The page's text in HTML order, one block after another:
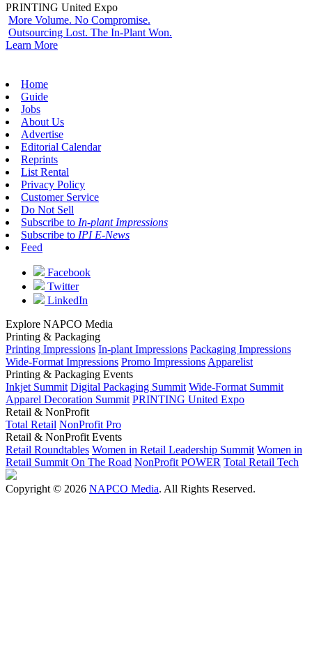
PRINTING United Expo
More Volume. No Compromise.
Outsourcing Lost. The In-Plant Won.
Learn More
Home
Guide
Jobs
About Us
Advertise
Editorial Calendar
Reprints
List Rental
Privacy Policy
Customer Service
Do Not Sell
Subscribe to In-plant Impressions
Subscribe to IPI E-News
Feed
Facebook
Twitter
LinkedIn
Explore NAPCO Media
Printing & Packaging
Printing Impressions In-plant Impressions Packaging Impressions
Wide-Format Impressions Promo Impressions Apparelist
Printing & Packaging Events
Inkjet Summit Digital Packaging Summit Wide-Format Summit
Apparel Decoration Summit PRINTING United Expo
Retail & NonProfit
Total Retail NonProfit Pro
Retail & NonProfit Events
Retail Roundtables Women in Retail Leadership Summit Women in
Retail Summit On The Road NonProfit POWER Total Retail Tech
Copyright © 2026 NAPCO Media. All Rights Reserved.